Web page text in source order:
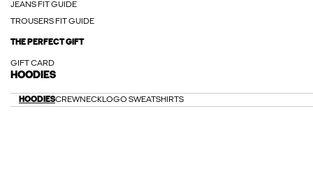
JEANS FIT GUIDE
TROUSERS FIT GUIDE
THE PERFECT GIFT
GIFT CARD
HOODIES
HOODIESCREWNECKLOGO SWEATSHIRTS